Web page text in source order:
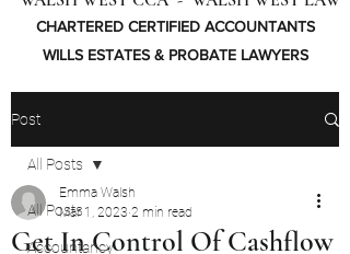
CHARTERED CERTIFIED ACCOUNTANTS
WILLS ESTATES & PROBATE LAWYERS
Post
All Posts
Accountancy
All Posts
Get In Control Of Cashflow
Emma Walsh
Mar 1, 2023 2 min read